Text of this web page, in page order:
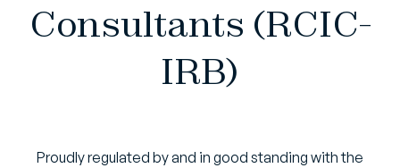
Consultants (RCIC-
IRB)
Proudly regulated by and in good standing with the